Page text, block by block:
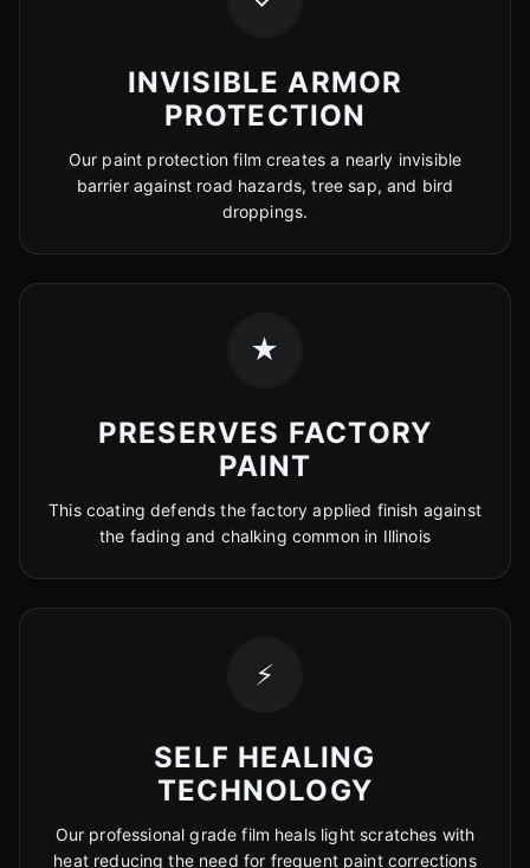
INVISIBLE ARMOR
PROTECTION
Our paint protection film creates a nearly invisible
barrier against road hazards, tree sap, and bird
droppings.
★
PRESERVES FACTORY
PAINT
This coating defends the factory applied finish against
the fading and chalking common in Illinois
⚡
SELF HEALING
TECHNOLOGY
Our professional grade film heals light scratches with
heat reducing the need for frequent paint corrections